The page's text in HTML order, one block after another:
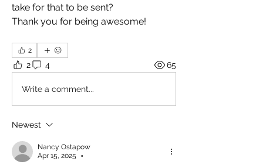
take for that to be sent?
Thank you for being awesome!
2
2 4 65
Write a comment...
Newest
Nancy Ostapow
Apr 15, 2025
•